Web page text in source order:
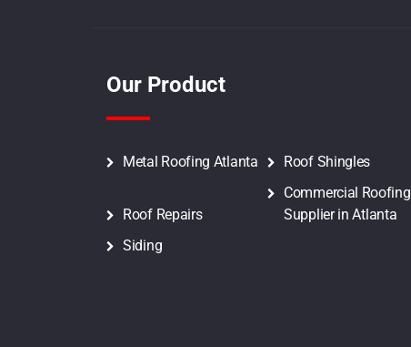
Tamko Elite Glass-Seal Shingles
Tamko Architectural Shingles
Tamko Heritage Shingles
Owens Corning Residential
Shingles
Our Product
Metal Roofing Atlanta Roof Shingles
Roof Repairs
Commercial Roofing
Supplier in Atlanta
Siding